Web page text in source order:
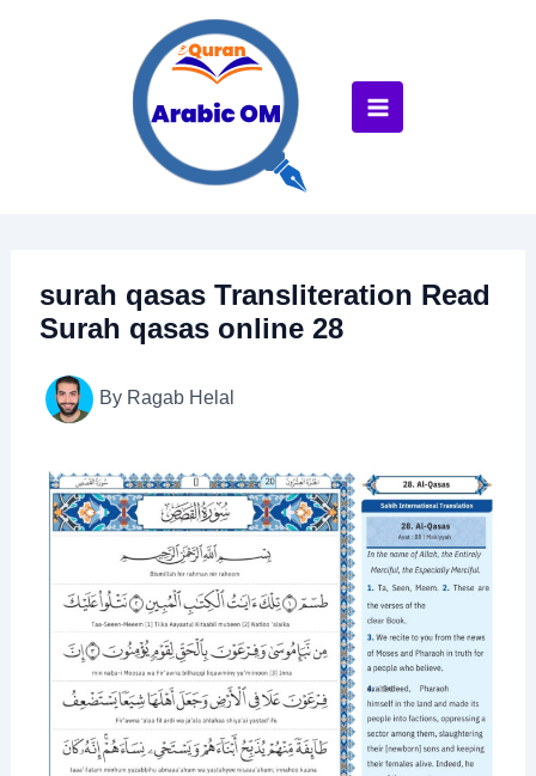
surah qasas Transliteration Read
Surah qasas online 28
By Ragab Helal